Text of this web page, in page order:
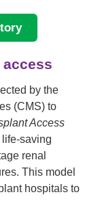
by the
(CMS) to
Access
saving
renal
This model
hospitals to